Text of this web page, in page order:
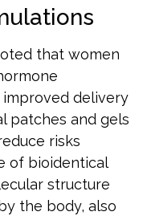
that women
improved delivery
patches and gels
risks
of bioidentical
structure
the body, also